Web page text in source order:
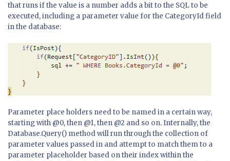
that runs if the value is a number adds a bit to the SQL to be
executed, including a parameter value for the CategoryId field
in the database:
Parameter place holders need to be named in a certain way,
starting with @0, then @1, then @2 and so on. Internally, the
Database.Query() method will run through the collection of
parameter values passed in and attempt to match them to a
parameter placeholder based on their index within the